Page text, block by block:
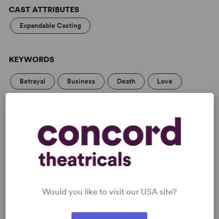
CAST ATTRIBUTES
Expandable Casting
KEYWORDS
Betrayal Business Death Love
PERFORMING GROUPS
Large Stage
Would you like to visit our USA site?